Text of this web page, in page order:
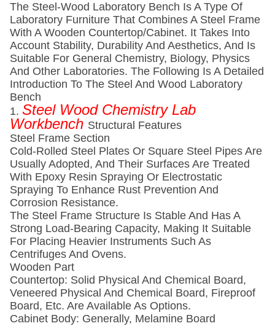
The Steel-Wood Laboratory Bench Is A Type Of
Laboratory Furniture That Combines A Steel Frame
With A Wooden Countertop/cabinet. It Takes Into
Account Stability, Durability And Aesthetics, And Is
Suitable For General Chemistry, Biology, Physics
And Other Laboratories. The Following Is A Detailed
Introduction To The Steel And Wood Laboratory
Bench
1. Steel Wood Chemistry Lab
Workbench Structural Features
Steel Frame Section
Cold-Rolled Steel Plates Or Square Steel Pipes Are
Usually Adopted, And Their Surfaces Are Treated
With Epoxy Resin Spraying Or Electrostatic
Spraying To Enhance Rust Prevention And
Corrosion Resistance.
The Steel Frame Structure Is Stable And Has A
Strong Load-Bearing Capacity, Making It Suitable
For Placing Heavier Instruments Such As
Centrifuges And Ovens.
Wooden Part
Countertop: Solid Physical And Chemical Board,
Veneered Physical And Chemical Board, Fireproof
Board, Etc. Are Available As Options.
Cabinet Body: Generally, Melamine Board